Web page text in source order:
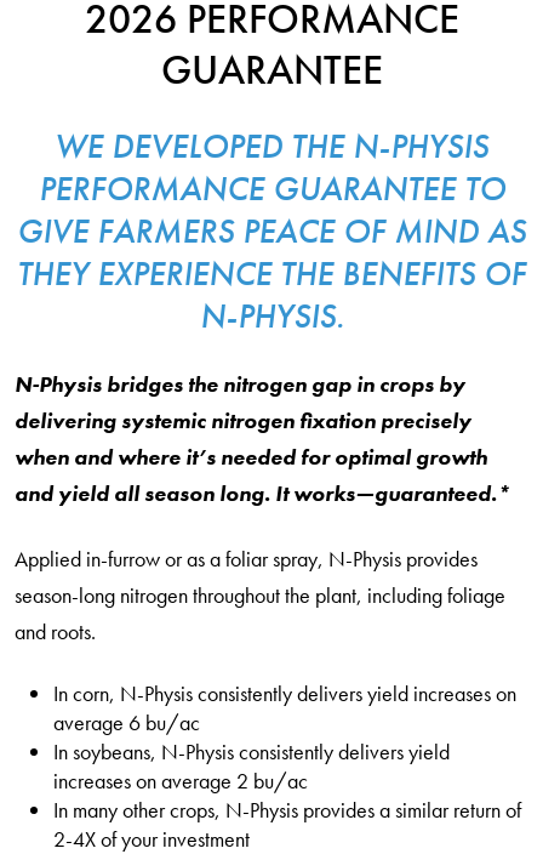
2026 PERFORMANCE
GUARANTEE
WE DEVELOPED THE N-PHYSIS
PERFORMANCE GUARANTEE TO
GIVE FARMERS PEACE OF MIND AS
THEY EXPERIENCE THE BENEFITS OF
N-PHYSIS.
N-Physis bridges the nitrogen gap in crops by
delivering systemic nitrogen fixation precisely
when and where it’s needed for optimal growth
and yield all season long. It works—guaranteed.*
Applied in-furrow or as a foliar spray, N-Physis provides
season-long nitrogen throughout the plant, including foliage
and roots.
In corn, N-Physis consistently delivers yield increases on
average 6 bu/ac
In soybeans, N-Physis consistently delivers yield
increases on average 2 bu/ac
In many other crops, N-Physis provides a similar return of
2-4X of your investment